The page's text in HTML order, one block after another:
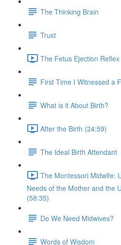
The Thinking Brain
Trust
The Fetus Ejection
First Time I Witnessed a
What is it About Birth?
After the Birth (24:59)
The Ideal Birth Attendant
The Montessori Midwife:
Needs of the Mother and the
(58:35)
Do We Need Midwives?
Words of Wisdom